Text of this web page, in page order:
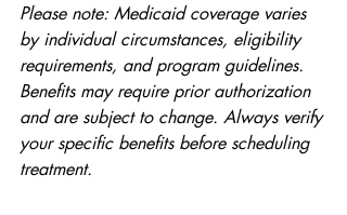
Please note: Medicaid coverage varies
by individual circumstances, eligibility
requirements, and program guidelines.
Benefits may require prior authorization
and are subject to change. Always verify
your specific benefits before scheduling
treatment.